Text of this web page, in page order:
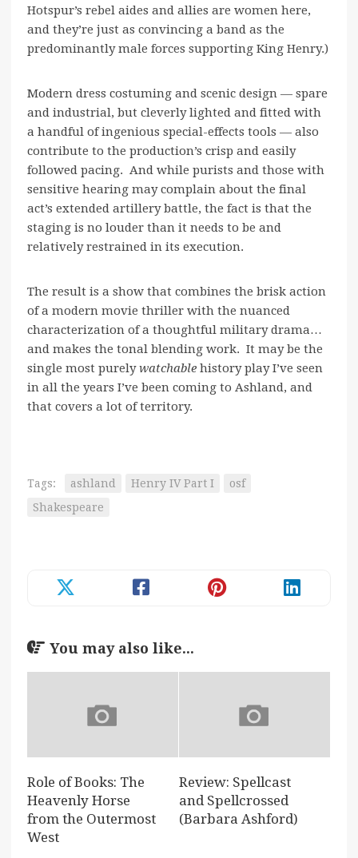
Hotspur’s rebel aides and allies are women here,
and they’re just as convincing a band as the
predominantly male forces supporting King Henry.)
Modern dress costuming and scenic design — spare
and industrial, but cleverly lighted and fitted with
a handful of ingenious special-effects tools — also
contribute to the production’s crisp and easily
followed pacing. And while purists and those with
sensitive hearing may complain about the final
act’s extended artillery battle, the fact is that the
staging is no louder than it needs to be and
relatively restrained in its execution.
The result is a show that combines the brisk action
of a modern movie thriller with the nuanced
characterization of a thoughtful military drama…
and makes the tonal blending work. It may be the
single most purelywatchable history play I’ve seen
in all the years I’ve been coming to Ashland, and
that covers a lot of territory.
Tags: ashland Henry IV Part I
osf
Shakespeare
You may also like...
Role of Books: The
Heavenly Horse
from the Outermost
West
Review: Spellcast
and Spellcrossed
(Barbara Ashford)